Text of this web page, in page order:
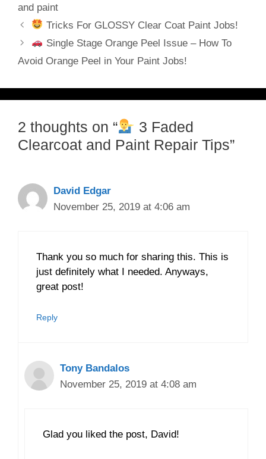
and paint
Tricks For GLOSSY Clear Coat Paint Jobs!
Single Stage Orange Peel Issue – How To
Avoid Orange Peel in Your Paint Jobs!
2 thoughts on “
3 Faded
Clearcoat and Paint Repair Tips”
David Edgar
November 25, 2019 at 4:06 am
Thank you so much for sharing this. This is
just definitely what I needed. Anyways,
great post!
Reply
Tony Bandalos
November 25, 2019 at 4:08 am
Glad you liked the post, David!